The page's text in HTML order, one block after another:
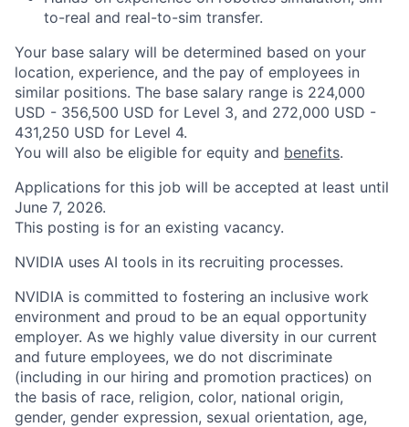
to-real and real-to-sim transfer.
Your base salary will be determined based on your
location, experience, and the pay of employees in
similar positions. The base salary range is 224,000
USD - 356,500 USD for Level 3, and 272,000 USD -
431,250 USD for Level 4.
You will also be eligible for equity and benefits.
Applications for this job will be accepted at least until
June 7, 2026.
This posting is for an existing vacancy.
NVIDIA uses AI tools in its recruiting processes.
NVIDIA is committed to fostering an inclusive work
environment and proud to be an equal opportunity
employer. As we highly value diversity in our current
and future employees, we do not discriminate
(including in our hiring and promotion practices) on
the basis of race, religion, color, national origin,
gender, gender expression, sexual orientation, age,